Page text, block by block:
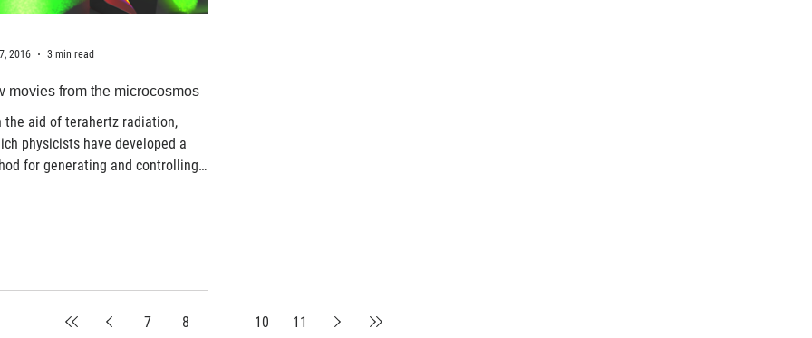
movies from the microcosmos
the aid of terahertz radiation,
physicists have developed a
for generating and controlling
2016 3 min read
7 8 10 11